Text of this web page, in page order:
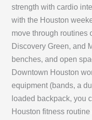
strength with cardio
with the Houston
move through routines
Discovery Green, and
benches, and open
Downtown Houston
equipment (bands, a
loaded backpack, you
Houston fitness